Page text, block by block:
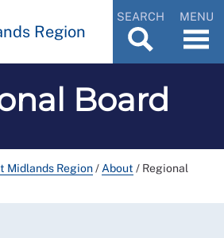
Region
SEARCH MENU
Board
Midlands Region/ About / Regional